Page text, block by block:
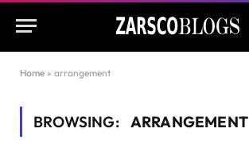
Home » arrangement
BROWSING: ARRANGEMENT